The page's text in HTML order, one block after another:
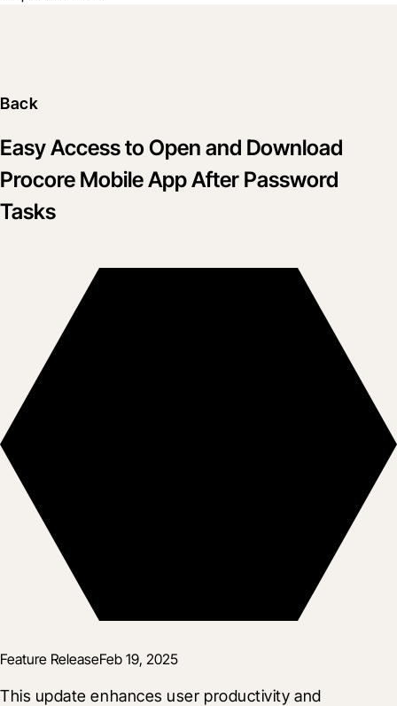
Back
Easy Access to Open and Download
Procore Mobile App After Password
Tasks
Feature ReleaseFeb 19, 2025
This update enhances user productivity and